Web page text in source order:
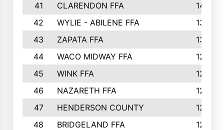
41
CLARENDON FFA
1420
42
WYLIE - ABILENE FFA
1342
43
ZAPATA FFA
1325
44
WACO MIDWAY FFA
1290
45
WINK FFA
1286
46
NAZARETH FFA
1266
47
HENDERSON COUNTY
1250
48
BRIDGELAND FFA
1244